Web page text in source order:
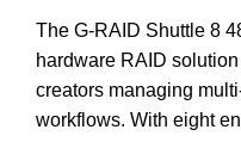
The G-RAID Shuttle 8
hardware RAID
creators managing
workflows. With eight